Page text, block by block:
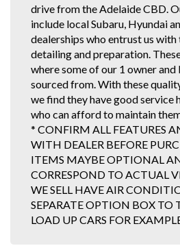
drive from the Adelaide CBD.
include local Subaru, Hyundai
dealerships who entrust us with
detailing and preparation.
where some of our 1 owner
sourced from. With these
we find they have good service
who can afford to maintain
* CONFIRM ALL FEATURES
WITH DEALER BEFORE
ITEMS MAYBE OPTIONAL
CORRESPOND TO ACTUAL
WE SELL HAVE AIR
SEPARATE OPTION BOX TO
LOAD UP CARS FOR